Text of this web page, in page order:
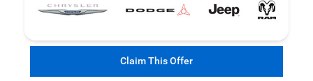
Claim This Offer